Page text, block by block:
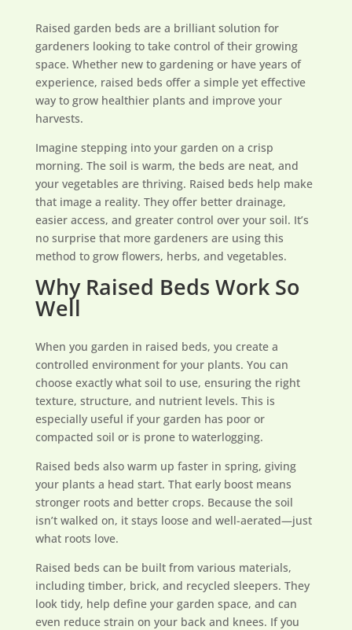
Raised garden beds are a brilliant solution for
gardeners looking to take control of their growing
space. Whether new to gardening or have years of
experience, raised beds offer a simple yet effective
way to grow healthier plants and improve your
harvests.
Imagine stepping into your garden on a crisp
morning. The soil is warm, the beds are neat, and
your vegetables are thriving. Raised beds help make
that image a reality. They offer better drainage,
easier access, and greater control over your soil. It’s
no surprise that more gardeners are using this
method to grow flowers, herbs, and vegetables.
Why Raised Beds Work So
Well
When you garden in raised beds, you create a
controlled environment for your plants. You can
choose exactly what soil to use, ensuring the right
texture, structure, and nutrient levels. This is
especially useful if your garden has poor or
compacted soil or is prone to waterlogging.
Raised beds also warm up faster in spring, giving
your plants a head start. That early boost means
stronger roots and better crops. Because the soil
isn’t walked on, it stays loose and well-aerated—just
what roots love.
Raised beds can be built from various materials,
including timber, brick, and recycled sleepers. They
look tidy, help define your garden space, and can
even reduce strain on your back and knees. If you